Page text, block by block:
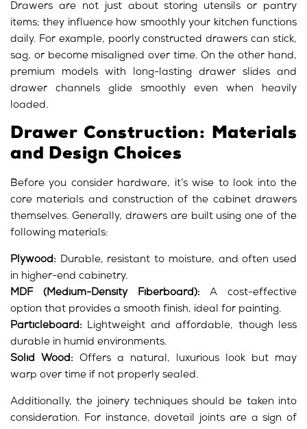
Drawers are not just about storing utensils or pantry
items; they influence how smoothly your kitchen functions
daily. For example, poorly constructed drawers can stick,
sag, or become misaligned over time. On the other hand,
premium models with long-lasting drawer slides and
drawer channels glide smoothly even when heavily
loaded.
Drawer Construction: Materials
and Design Choices
Before you consider hardware, it’s wise to look into the
core materials and construction of the cabinet drawers
themselves. Generally, drawers are built using one of the
following materials:
Plywood: Durable, resistant to moisture, and often used
in higher-end cabinetry.
MDF (Medium-Density Fiberboard): A cost-effective
option that provides a smooth finish, ideal for painting.
Particleboard: Lightweight and affordable, though less
durable in humid environments.
Solid Wood: Offers a natural, luxurious look but may
warp over time if not properly sealed.
Additionally, the joinery techniques should be taken into
consideration. For instance, dovetail joints are a sign of